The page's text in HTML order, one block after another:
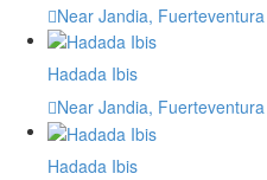
Near Jandia, Fuerteventura
Hadada Ibis
Near Jandia, Fuerteventura
Hadada Ibis